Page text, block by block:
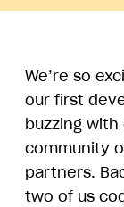
We’re so
our first
buzzing
community
partners.
two of us